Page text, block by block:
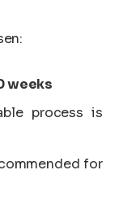
weeks
process is
for